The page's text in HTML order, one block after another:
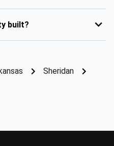
built?
Sheridan